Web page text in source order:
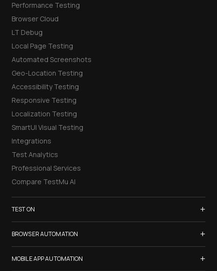
Performance Testing
Browser Cloud
LT Debug
Local Page Testing
Automated Screenshots
Geo-Location Testing
Accessibility Testing
Responsive Testing
Localization Testing
SmartUI Visual Testing
Integrations
Test Analytics
Professional Services
Compare TestMu AI
TEST ON +
Samsung Galaxy S26
iPhone 17
List of Browsers
BROWSER AUTOMATION +
Selenium Testing
MOBILE APP AUTOMATION +